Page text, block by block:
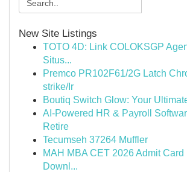
New Site Listings
TOTO 4D: Link COLOKSGP
Situs...
Premco PR102F61/2G Latch
strike/Ir
Boutiq Switch Glow: Your
AI-Powered HR & Payroll
Retire
Tecumseh 37264 Muffler
MAH MBA CET 2026 Admit
Downl...